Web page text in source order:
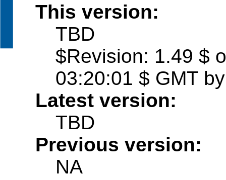
This version:
TBD
$Revision: 1.49 $
03:20:01 $ GMT
Latest version:
TBD
Previous version:
NA